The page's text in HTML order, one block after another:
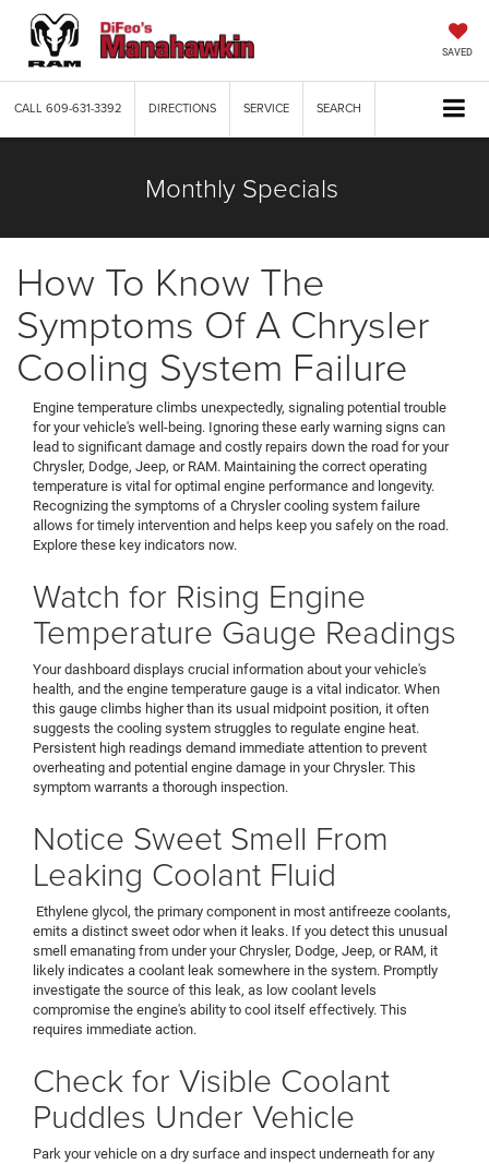
SAVED
CALL609-631-3392 DIRECTIONS SERVICE SEARCH
Monthly Specials
How To Know The
Symptoms Of A Chrysler
Cooling System Failure
Engine temperature climbs unexpectedly, signaling potential trouble
for your vehicle's well-being. Ignoring these early warning signs can
lead to significant damage and costly repairs down the road for your
Chrysler, Dodge, Jeep, or RAM. Maintaining the correct operating
temperature is vital for optimal engine performance and longevity.
Recognizing the symptoms of a Chrysler cooling system failure
allows for timely intervention and helps keep you safely on the road.
Explore these key indicators now.
Watch for Rising Engine
Temperature Gauge Readings
Your dashboard displays crucial information about your vehicle's
health, and the engine temperature gauge is a vital indicator. When
this gauge climbs higher than its usual midpoint position, it often
suggests the cooling system struggles to regulate engine heat.
Persistent high readings demand immediate attention to prevent
overheating and potential engine damage in your Chrysler. This
symptom warrants a thorough inspection.
Notice Sweet Smell From
Leaking Coolant Fluid
Ethylene glycol, the primary component in most antifreeze coolants,
emits a distinct sweet odor when it leaks. If you detect this unusual
smell emanating from under your Chrysler, Dodge, Jeep, or RAM, it
likely indicates a coolant leak somewhere in the system. Promptly
investigate the source of this leak, as low coolant levels
compromise the engine's ability to cool itself effectively. This
requires immediate action.
Check for Visible Coolant
Puddles Under Vehicle
Park your vehicle on a dry surface and inspect underneath for any